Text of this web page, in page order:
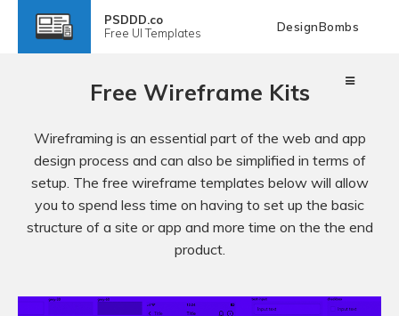
PSDDD.co
Free UI Templates DesignBombs
Free Wireframe Kits
Wireframing is an essential part of the web and app
design process and can also be simplified in terms of
setup. The free wireframe templates below will allow
you to spend less time on having to set up the basic
structure of a site or app and more time on the the end
product.